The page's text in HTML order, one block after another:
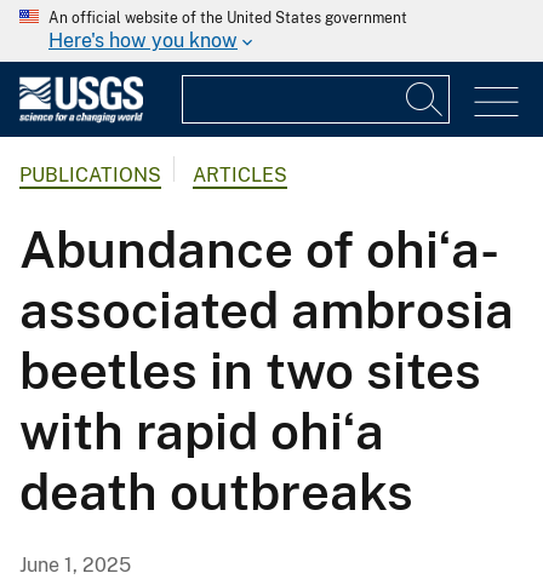
An official website of the United States government
Here's how you know
PUBLICATIONS ARTICLES
Abundance of ohiʻa-
associated ambrosia
beetles in two sites
with rapid ohiʻa
death outbreaks
June 1, 2025